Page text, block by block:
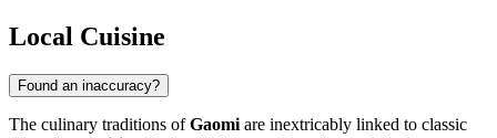
Local Cuisine
Found an inaccuracy?
The culinary traditions ofGaomi are inextricably linked to classic